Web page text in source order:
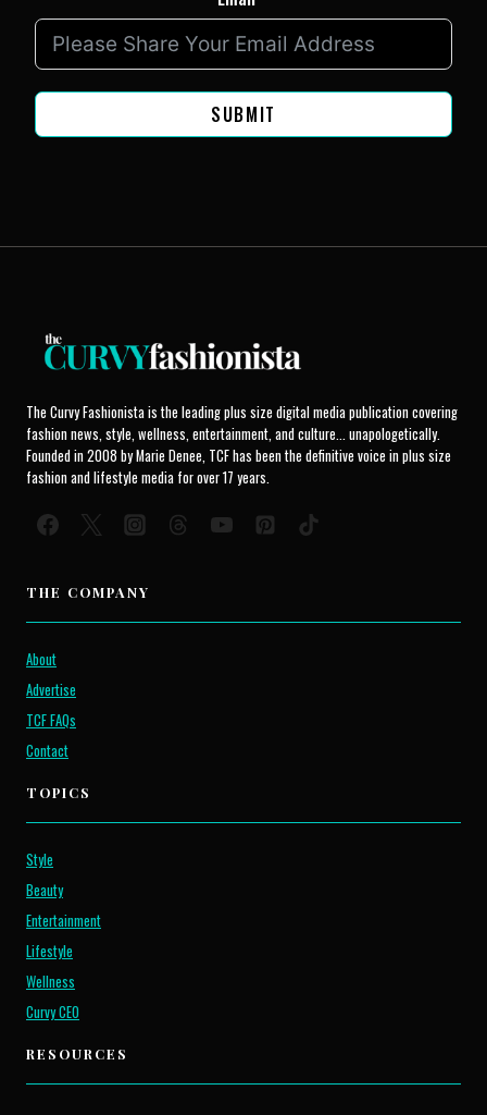
SUBMIT
The Curvy Fashionista is the leading plus size digital media publication covering
fashion news, style, wellness, entertainment, and culture... unapologetically.
Founded in 2008 by Marie Denee, TCF has been the definitive voice in plus size
fashion and lifestyle media for over 17 years.
THE COMPANY
About
Advertise
TCF FAQs
Contact
TOPICS
Style
Beauty
Entertainment
Lifestyle
Wellness
Curvy CEO
RESOURCES